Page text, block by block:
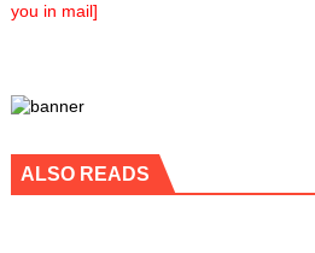
you in mail]
ALSO READS